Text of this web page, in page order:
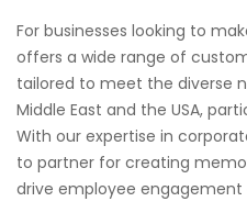
For businesses looking to
offers a wide range of
tailored to meet the diverse
Middle East and the USA,
With our expertise in
to partner for creating
drive employee engagement